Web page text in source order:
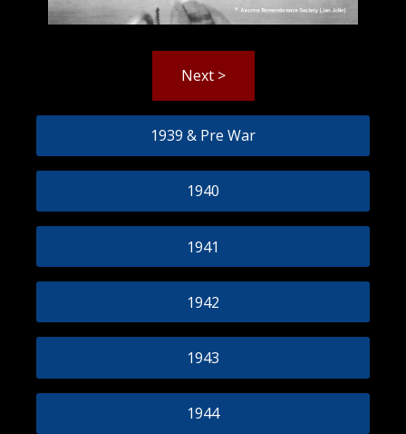
Next >
1939 & Pre War
1940
1941
1942
1943
1944